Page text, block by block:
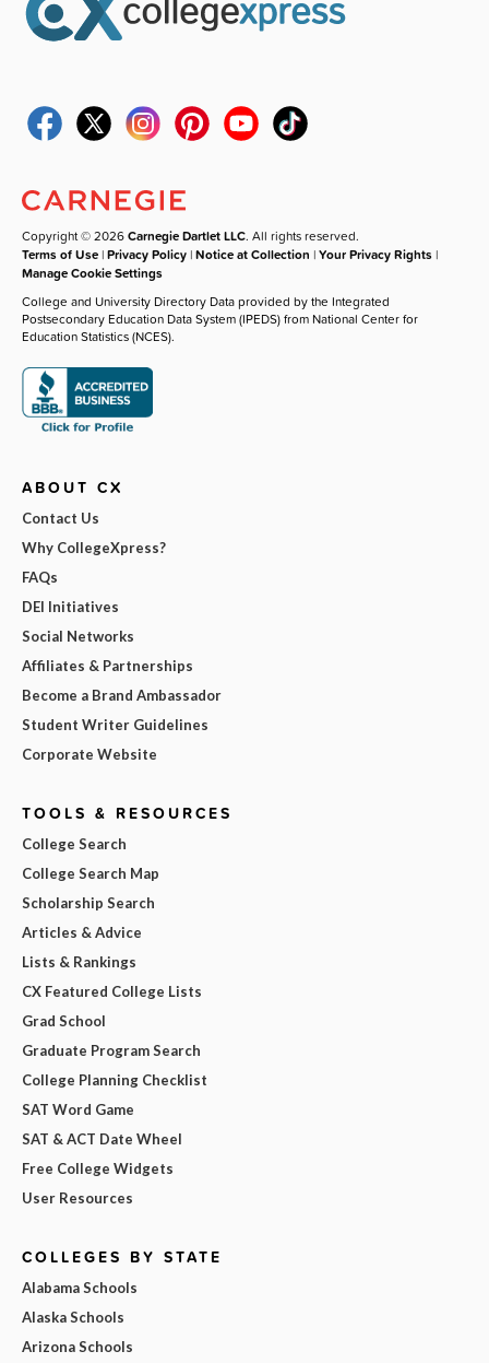
Copyright © 2026Carnegie Dartlet LLC. All rights reserved.
Terms of Use |Privacy Policy |Notice at Collection |Your Privacy Rights |
Manage Cookie Settings
College and University Directory Data provided by the Integrated
Postsecondary Education Data System (IPEDS) from National Center for
Education Statistics (NCES).
ABOUT CX
Contact Us
Why CollegeXpress?
FAQs
DEI Initiatives
Social Networks
Affiliates & Partnerships
Become a Brand Ambassador
Student Writer Guidelines
Corporate Website
TOOLS & RESOURCES
College Search
College Search Map
Scholarship Search
Articles & Advice
Lists & Rankings
CX Featured College Lists
Grad School
Graduate Program Search
College Planning Checklist
SAT Word Game
SAT & ACT Date Wheel
Free College Widgets
User Resources
COLLEGES BY STATE
Alabama Schools
Alaska Schools
Arizona Schools